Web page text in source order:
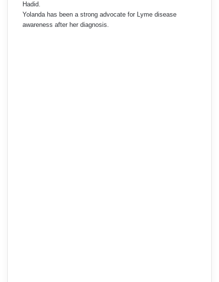
Hadid.
Yolanda has been a strong advocate for Lyme disease
awareness after her diagnosis.